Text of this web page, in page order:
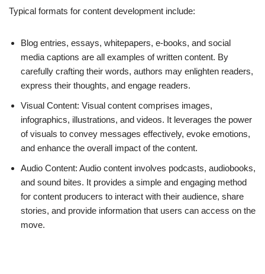
Typical formats for content development include:
Blog entries, essays, whitepapers, e-books, and social
media captions are all examples of written content. By
carefully crafting their words, authors may enlighten readers,
express their thoughts, and engage readers.
Visual Content: Visual content comprises images,
infographics, illustrations, and videos. It leverages the power
of visuals to convey messages effectively, evoke emotions,
and enhance the overall impact of the content.
Audio Content: Audio content involves podcasts, audiobooks,
and sound bites. It provides a simple and engaging method
for content producers to interact with their audience, share
stories, and provide information that users can access on the
move.